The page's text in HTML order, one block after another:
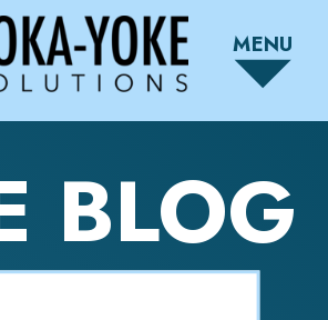
MENU
BLOG